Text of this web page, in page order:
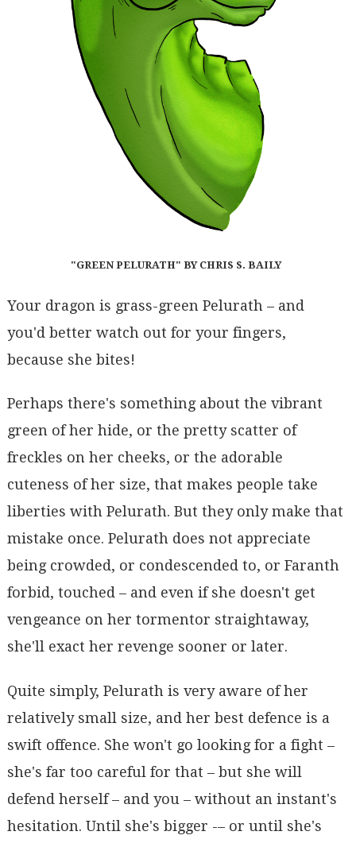
"GREEN PELURATH" BY CHRIS S. BAILY
Your dragon is grass-green Pelurath – and
you'd better watch out for your fingers,
because she bites!
Perhaps there's something about the vibrant
green of her hide, or the pretty scatter of
freckles on her cheeks, or the adorable
cuteness of her size, that makes people take
liberties with Pelurath. But they only make that
mistake once. Pelurath does not appreciate
being crowded, or condescended to, or Faranth
forbid, touched – and even if she doesn't get
vengeance on her tormentor straightaway,
she'll exact her revenge sooner or later.
Quite simply, Pelurath is very aware of her
relatively small size, and her best defence is a
swift offence. She won't go looking for a fight –
she's far too careful for that – but she will
defend herself – and you – without an instant's
hesitation. Until she's bigger -– or until she's